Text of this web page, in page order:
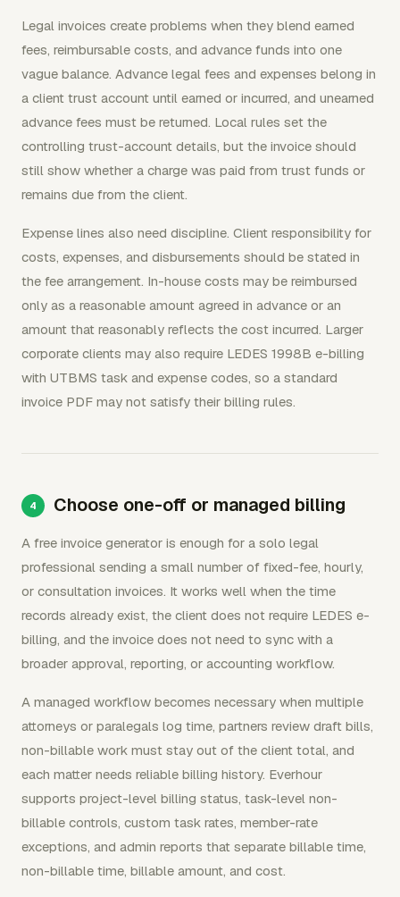
Legal invoices create problems when they blend earned
fees, reimbursable costs, and advance funds into one
vague balance. Advance legal fees and expenses belong in
a client trust account until earned or incurred, and unearned
advance fees must be returned. Local rules set the
controlling trust-account details, but the invoice should
still show whether a charge was paid from trust funds or
remains due from the client.
Expense lines also need discipline. Client responsibility for
costs, expenses, and disbursements should be stated in
the fee arrangement. In-house costs may be reimbursed
only as a reasonable amount agreed in advance or an
amount that reasonably reflects the cost incurred. Larger
corporate clients may also require LEDES 1998B e-billing
with UTBMS task and expense codes, so a standard
invoice PDF may not satisfy their billing rules.
Choose one-off or managed billing
A free invoice generator is enough for a solo legal
professional sending a small number of fixed-fee, hourly,
or consultation invoices. It works well when the time
records already exist, the client does not require LEDES e-
billing, and the invoice does not need to sync with a
broader approval, reporting, or accounting workflow.
A managed workflow becomes necessary when multiple
attorneys or paralegals log time, partners review draft bills,
non-billable work must stay out of the client total, and
each matter needs reliable billing history. Everhour
supports project-level billing status, task-level non-
billable controls, custom task rates, member-rate
exceptions, and admin reports that separate billable time,
non-billable time, billable amount, and cost.